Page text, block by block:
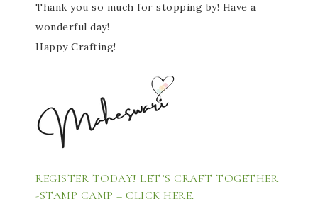
Thank you so much for stopping by! Have a
wonderful day!
Happy Crafting!
REGISTER TODAY! LET’S CRAFT TOGETHER
-STAMP CAMP – CLICK HERE.